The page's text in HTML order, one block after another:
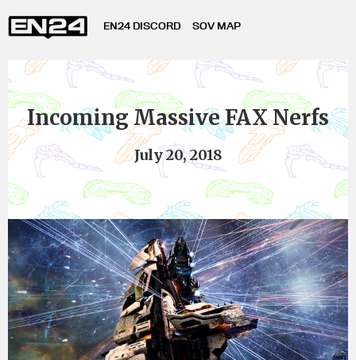
EN24 DISCORD SOV MAP
Incoming Massive FAX Nerfs
July 20, 2018